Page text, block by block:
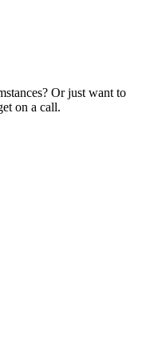
Or just want to
on a call.